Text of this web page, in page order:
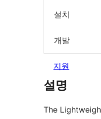
설치
개발
지원
설명
The